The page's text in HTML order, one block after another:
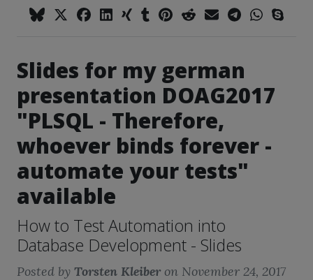
Slides for my german
presentation DOAG2017
"PLSQL - Therefore,
whoever binds forever -
automate your tests"
available
How to Test Automation into
Database Development - Slides
Posted by Torsten Kleiberon November 24, 2017